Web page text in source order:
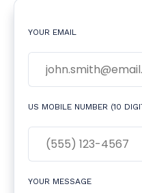
YOUR EMAIL
US MOBILE NUMBER (10
YOUR MESSAGE